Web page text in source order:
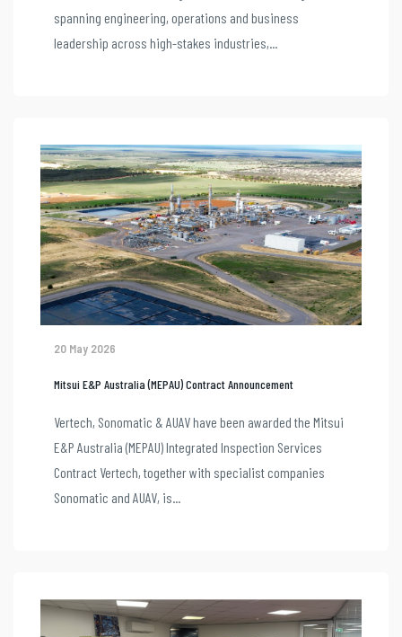
spanning engineering, operations and business
leadership across high-stakes industries,...
20 May 2026
Mitsui E&P Australia (MEPAU) Contract Announcement
Vertech, Sonomatic & AUAV have been awarded the Mitsui
E&P Australia (MEPAU) Integrated Inspection Services
Contract Vertech, together with specialist companies
Sonomatic and AUAV, is...